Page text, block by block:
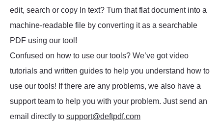
edit, search or copy In text? Turn that flat document into a
machine-readable file by converting it as a searchable
PDF using our tool!
Confused on how to use our tools? We’ve got video
tutorials and written guides to help you understand how to
use our tools! If there are any problems, we also have a
support team to help you with your problem. Just send an
email directly to support@deftpdf.com